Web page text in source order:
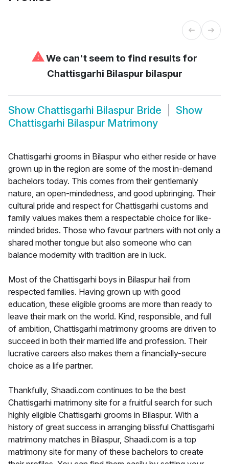
⚠We can't seem to find results for
Chattisgarhi Bilaspur bilaspur
Show Chattisgarhi Bilaspur Bride
Show
Chattisgarhi Bilaspur Matrimony
Chattisgarhi grooms in Bilaspur who either reside or have
grown up in the region are some of the most in-demand
bachelors today. This comes from their gentlemanly
nature, an open-mindedness, and good upbringing. Their
cultural pride and respect for Chattisgarhi customs and
family values makes them a respectable choice for like-
minded brides. Those who favour partners with not only a
shared mother tongue but also someone who can
balance modernity with tradition are in luck.
Most of the Chattisgarhi boys in Bilaspur hail from
respected families. Having grown up with good
education, these eligible grooms are more than ready to
leave their mark on the world. Kind, responsible, and full
of ambition, Chattisgarhi matrimony grooms are driven to
succeed in both their married life and profession. Their
lucrative careers also makes them a financially-secure
choice as a life partner.
Thankfully, Shaadi.com continues to be the best
Chattisgarhi matrimony site for a fruitful search for such
highly eligible Chattisgarhi grooms in Bilaspur. With a
history of great success in arranging blissful Chattisgarhi
matrimony matches in Bilaspur, Shaadi.com is a top
matrimony site for many of these bachelors to create